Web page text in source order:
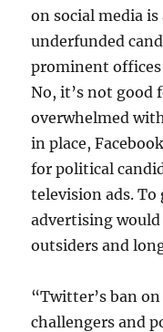
on social media
underfunded
prominent offices
No, it’s not good
overwhelmed
in place,
for political
television ads.
advertising
outsiders and
“Twitter’s ban
challengers and